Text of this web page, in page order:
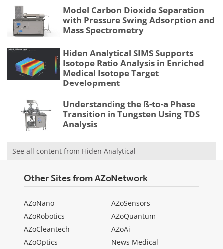
Model Carbon Dioxide Separation
with Pressure Swing Adsorption and
Mass Spectrometry
Hiden Analytical SIMS Supports
Isotope Ratio Analysis in Enriched
Medical Isotope Target
Development
Understanding the ß-to-a Phase
Transition in Tungsten Using TDS
Analysis
See all content from Hiden Analytical
Other Sites from AZoNetwork
AZoNano
AZoRobotics
AZoCleantech
AZoOptics
AZoSensors
AZoQuantum
AZoAi
News Medical